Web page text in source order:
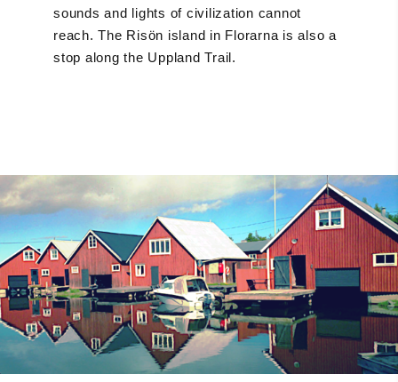
sounds and lights of civilization cannot
reach. The Risön island in Florarna is also a
stop along the Uppland Trail.